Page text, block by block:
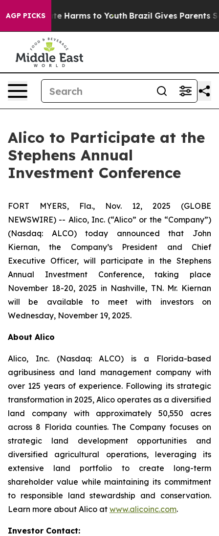
AGP PICKS
to Abate Harms to Youth Brazil Gives Parents
Alico to Participate at the
Stephens Annual
Investment Conference
FORT MYERS, Fla., Nov. 12, 2025 (GLOBE
NEWSWIRE) -- Alico, Inc. (“Alico” or the “Company”)
(Nasdaq: ALCO) today announced that John
Kiernan, the Company’s President and Chief
Executive Officer, will participate in the Stephens
Annual Investment Conference, taking place
November 18-20, 2025 in Nashville, TN. Mr. Kiernan
will be available to meet with investors on
Wednesday, November 19, 2025.
About Alico
Alico, Inc. (Nasdaq: ALCO) is a Florida-based
agribusiness and land management company with
over 125 years of experience. Following its strategic
transformation in 2025, Alico operates as a diversified
land company with approximately 50,550 acres
across 8 Florida counties. The Company focuses on
strategic land development opportunities and
diversified agricultural operations, leveraging its
extensive land portfolio to create long-term
shareholder value while maintaining its commitment
to responsible land stewardship and conservation.
Learn more about Alico at www.alicoinc.com.
Investor Contact: